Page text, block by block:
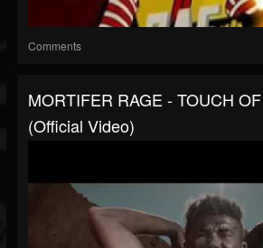
Comments
MORTIFER RAGE - TOUCH
(Official Video)